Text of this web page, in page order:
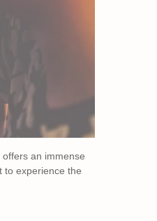
an immense
to experience the